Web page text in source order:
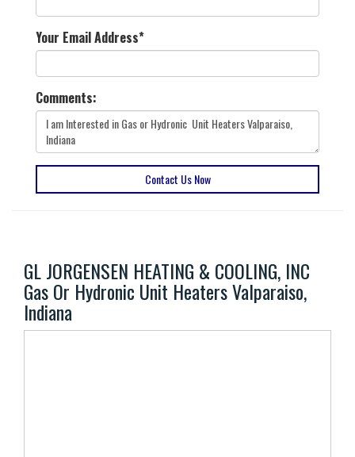
Your Email Address*
Comments:
Contact Us Now
GL JORGENSEN HEATING & COOLING, INC
Gas Or Hydronic Unit Heaters Valparaiso,
Indiana